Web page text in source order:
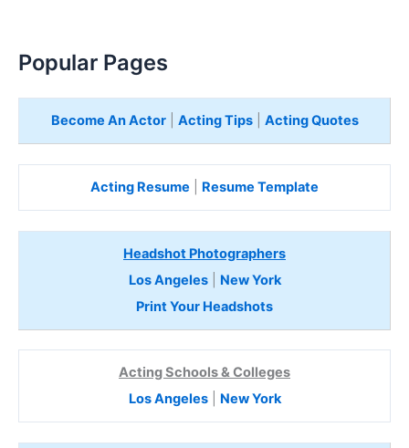
Popular Pages
Become An Actor| Acting Tips| Acting Quotes
Acting Resume Resume Template
Headshot Photographers
Los Angeles| New York
Print Your Headshots
Acting Schools & Colleges
Los Angeles| New York